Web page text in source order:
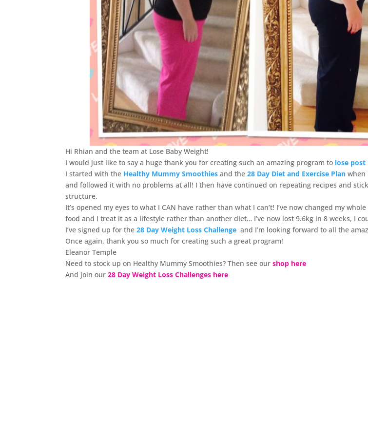
Hi Rhian and the team at Lose Baby Weight!
I would just like to say a huge thank you for creating such an amazing program to lose
I started with the Healthy Mummy Smoothies and the28 Day Diet and Exercise Plan when
and followed it with no problems at all! I then have continued on repeating recipes and
structure.
It’s opened my eyes to what I CAN have rather than what I can’t! I’ve now changed my
food and I treat it as a lifestyle rather than another diet… I’ve now lost 9.6kg in 8 weeks, I
I’ve signed up for the28 Day Weight Loss Challenge and I’m looking forward to all the
Once again, thank you so much for creating such a great program!
Eleanor Temple
Need to stock up on Healthy Mummy Smoothies? Then see our shop here
And join our28 Day Weight Loss Challenges here